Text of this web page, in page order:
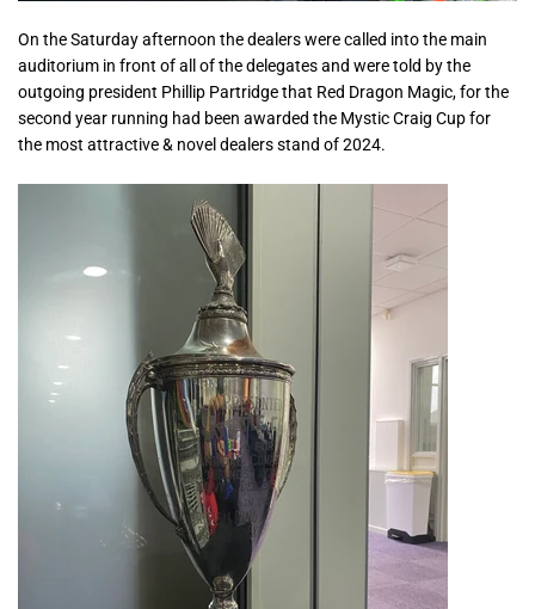
On the Saturday afternoon the dealers were called into the main
auditorium in front of all of the delegates and were told by the
outgoing president Phillip Partridge that Red Dragon Magic, for the
second year running had been awarded the Mystic Craig Cup for
the most attractive & novel dealers stand of 2024.